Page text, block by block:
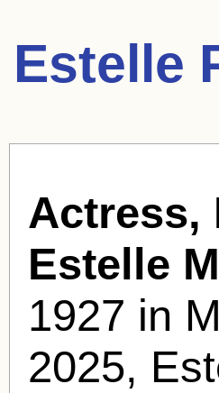
Estelle
Actress,
Estelle
1927 in
2025,